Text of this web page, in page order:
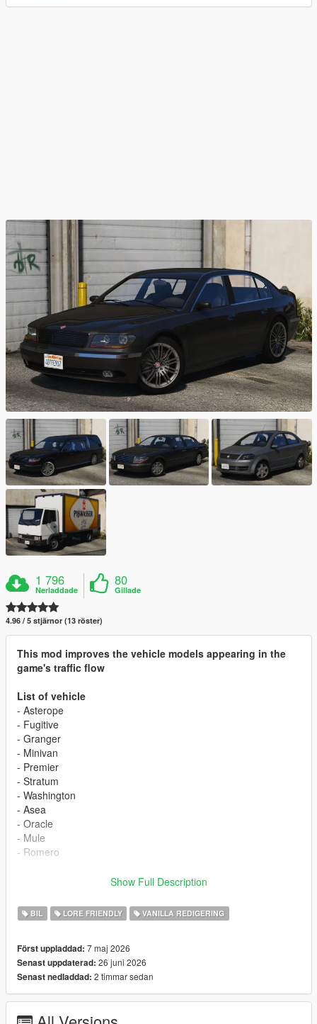
1 796
Nerladdade
80
Gillade
4.96 / 5 stjärnor (13 röster)
This mod improves the vehicle models appearing in the
game's traffic flow
List of vehicle
- Asterope
- Fugitive
- Granger
- Minivan
- Premier
- Stratum
- Washington
- Asea
- Oracle
- Mule
- Romero
-1.1- Add Aaea, Romero, Oracle, Mule
The trunk of the Washington has been reworked
Credits
- austen64 - Vehicle fixes
- 11John11 - Third brake light; Antenna; Fugitive's Fog light,
Show Full Description
BIL LORE FRIENDLY VANILLA REDIGERING
Först uppladdad: 7 maj 2026
Senast uppdaterad: 26 juni 2026
Senast nedladdad: 2 timmar sedan